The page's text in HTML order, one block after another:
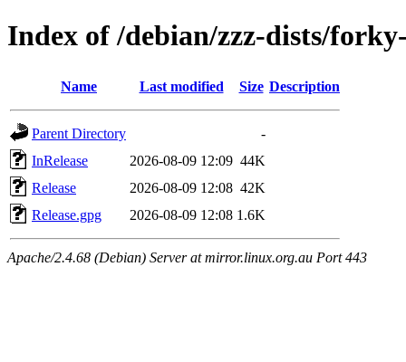
Index of /debian/zzz-dists/
Name Last modified Size Description
Parent Directory
-
InRelease
2026-08-09 12:09 44K
Release
2026-08-09 12:08 42K
Release.gpg
2026-08-09 12:08 1.6K
Apache/2.4.68 (Debian) Server at mirror.linux.org.au Port 443